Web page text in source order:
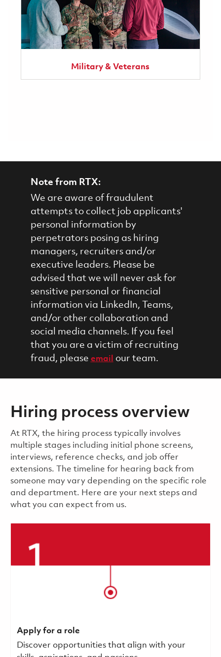
Military & Veterans
Note from RTX:
We are aware of fraudulent
attempts to collect job applicants'
personal information by
perpetrators posing as hiring
managers, recruiters and/or
executive leaders. Please be
advised that we will never ask for
sensitive personal or financial
information via LinkedIn, Teams,
and/or other collaboration and
social media channels. If you feel
that you are a victim of recruiting
fraud, please email our team.
Hiring process overview
​​​​At RTX, the hiring process typically involves
multiple stages including initial phone screens,
interviews, reference checks, and job offer
extensions. The timeline for hearing back from
someone may vary depending on the specific role
and department. Here are your next steps and
what you can expect from us.
Apply for a role
Discover opportunities that align with your